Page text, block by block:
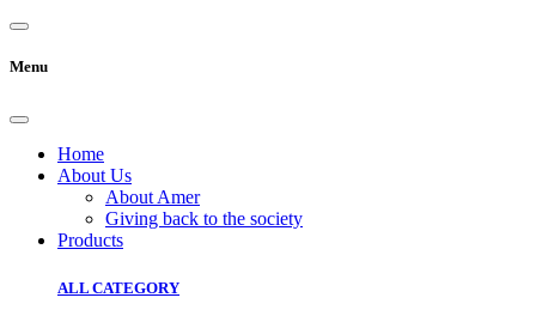
Menu
Home
About Us
About Amer
Giving back to the society
Products
ALL CATEGORY